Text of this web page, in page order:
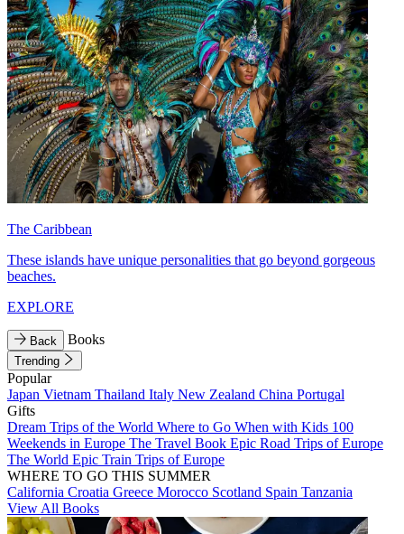
The Caribbean
These islands have unique personalities that go beyond gorgeous
beaches.
EXPLORE
Back Books
Trending
Popular
Japan Vietnam Thailand Italy New Zealand China Portugal
Gifts
Dream Trips of the World Where to Go When with Kids 100
Weekends in Europe The Travel Book Epic Road Trips of Europe
The World Epic Train Trips of Europe
WHERE TO GO THIS SUMMER
California Croatia Greece Morocco Scotland Spain Tanzania
View All Books